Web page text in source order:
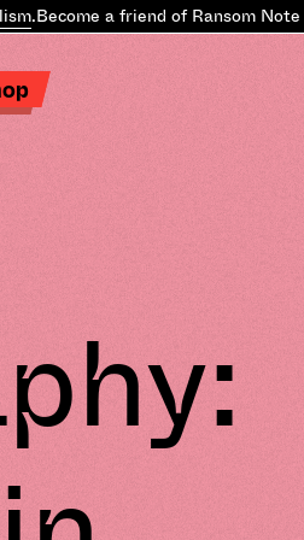
Become a friend of Ransom Note and